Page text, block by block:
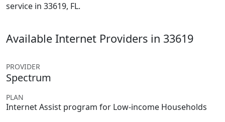
service in 33619, FL.
Available Internet Providers in 33619
PROVIDER
Spectrum
PLAN
Internet Assist program for Low-income Households